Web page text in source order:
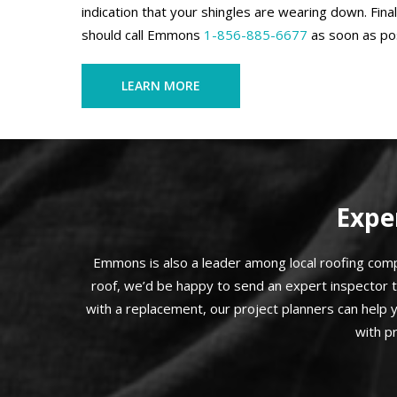
indication that your shingles are wearing down.
should call Emmons 1-856-885-6677 as soon as
LEARN MORE
Emmons is also a leader among local roofing
roof, we’d be happy to send an expert
with a replacement, our project planners can
with